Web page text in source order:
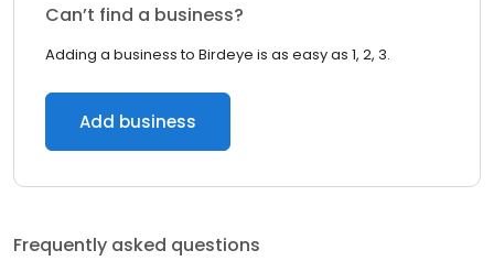
Can’t find a business?
Adding a business to Birdeye is as easy as 1, 2, 3.
Add business
Frequently asked questions